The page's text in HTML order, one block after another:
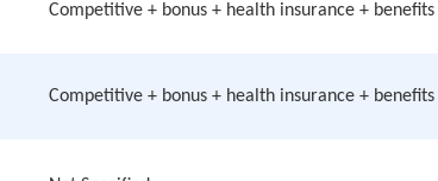
Competitive + bonus + health insurance + benefits
Competitive + bonus + health insurance + benefits